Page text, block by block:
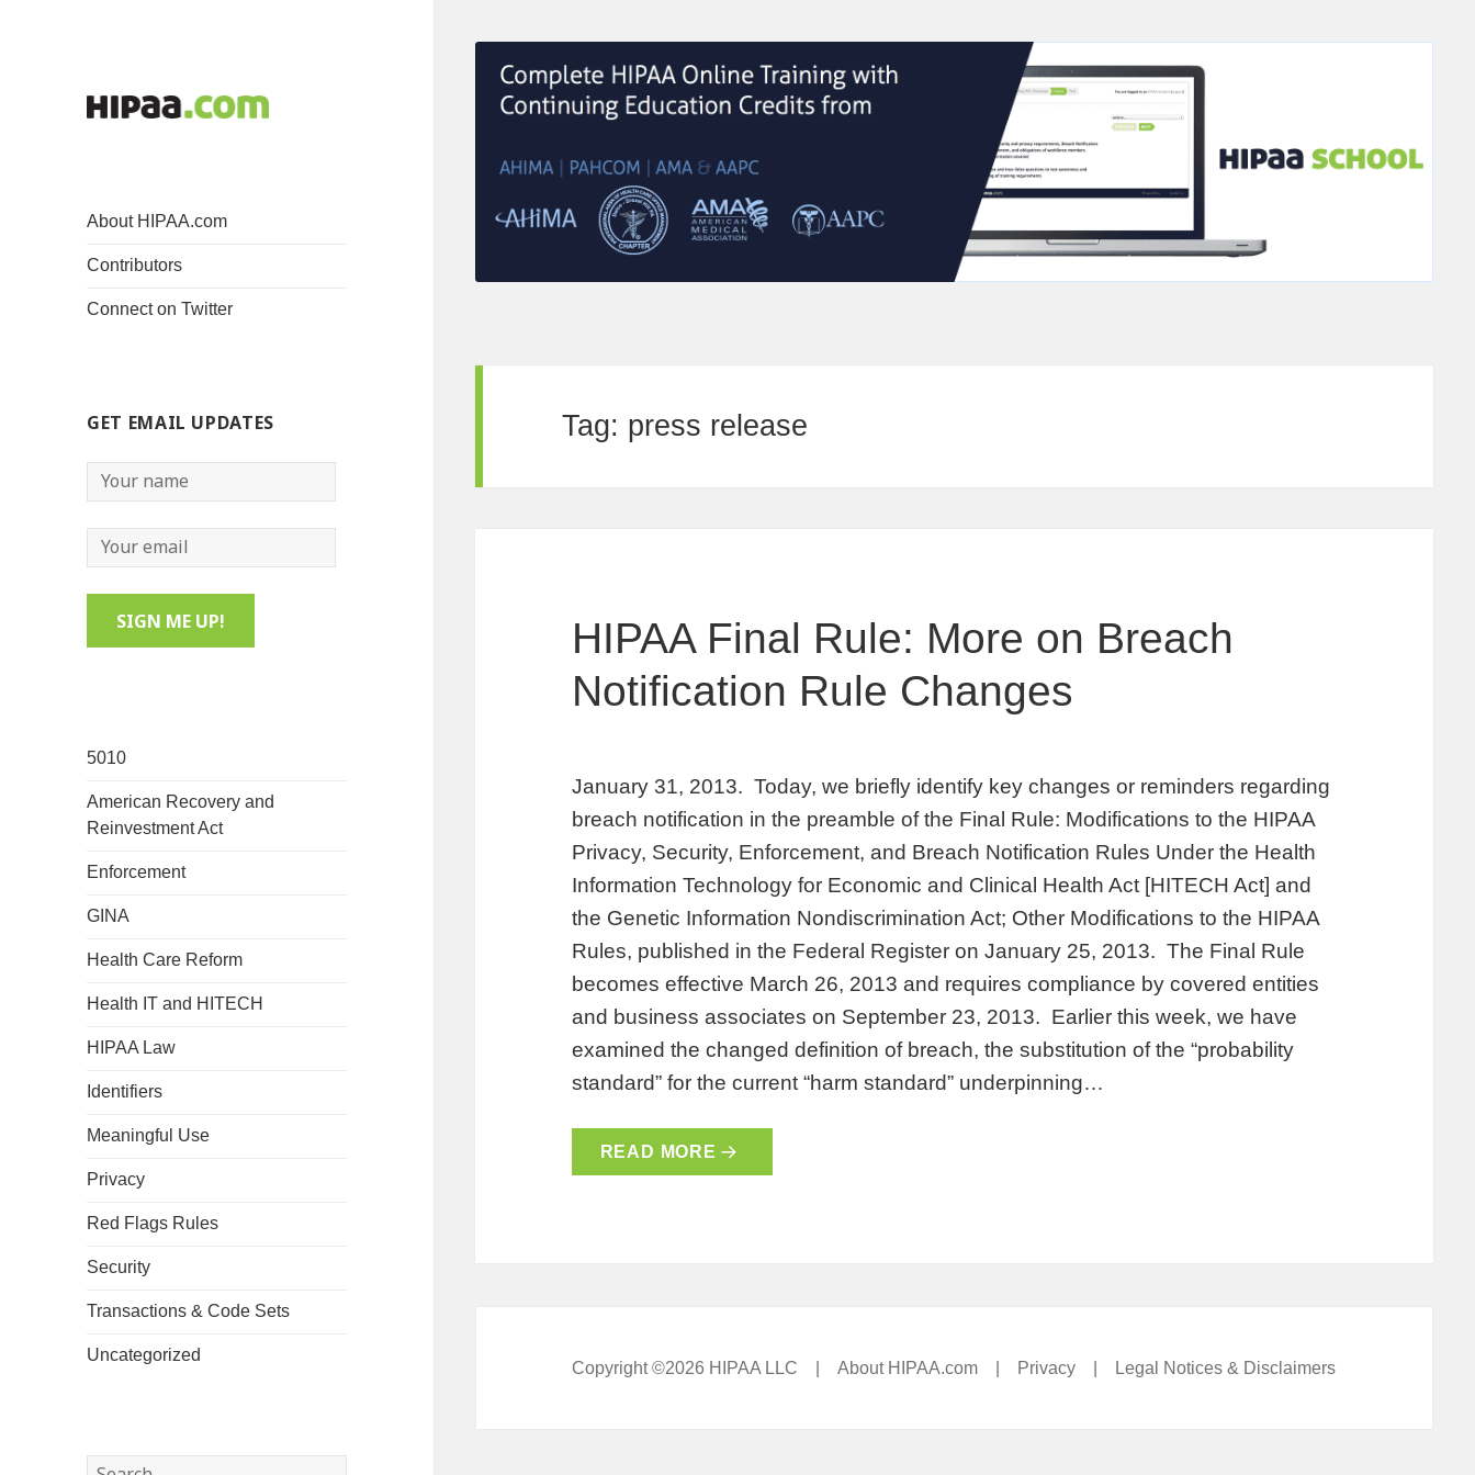
About HIPAA.com
Contributors
Connect on Twitter
GET EMAIL UPDATES
5010
American Recovery and
Reinvestment Act
Enforcement
GINA
Health Care Reform
Health IT and HITECH
HIPAA Law
Identifiers
Meaningful Use
Privacy
Red Flags Rules
Security
Transactions & Code Sets
Uncategorized
Search
Tag: press release
HIPAA Final Rule: More on Breach
Notification Rule Changes
January 31, 2013. Today, we briefly identify key changes or reminders regarding
breach notification in the preamble of the Final Rule: Modifications to the HIPAA
Privacy, Security, Enforcement, and Breach Notification Rules Under the Health
Information Technology for Economic and Clinical Health Act [HITECH Act] and
the Genetic Information Nondiscrimination Act; Other Modifications to the HIPAA
Rules, published in the Federal Register on January 25, 2013. The Final Rule
becomes effective March 26, 2013 and requires compliance by covered entities
and business associates on September 23, 2013. Earlier this week, we have
examined the changed definition of breach, the substitution of the “probability
standard” for the current “harm standard” underpinning…
READ MORE
Copyright ©2026 HIPAA LLC |About HIPAA.com Privacy Legal Notices & Disclaimers